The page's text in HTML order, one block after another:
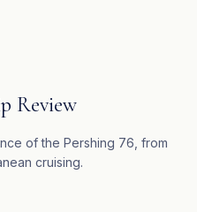
Review
of the Pershing 76, from
cruising.